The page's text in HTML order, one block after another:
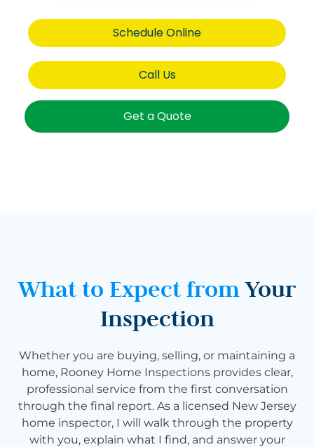
Schedule Online
Call Us
Get a Quote
What to Expect fromYour
Inspection
Whether you are buying, selling, or maintaining a
home, Rooney Home Inspections provides clear,
professional service from the first conversation
through the final report. As a licensed New Jersey
home inspector, I will walk through the property
with you, explain what I find, and answer your